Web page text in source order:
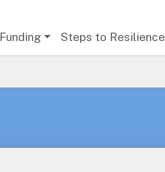
Funding Steps to Resilience